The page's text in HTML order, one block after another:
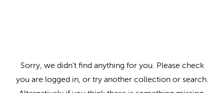
Sorry, we didn't find anything for you. Please check
you are logged in, or try another collection or search.